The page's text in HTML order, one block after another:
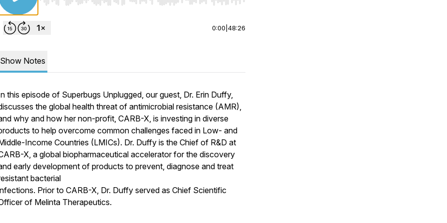
0:00 48:26
Show Notes
this episode of Superbugs Unplugged, our guest, Dr. Erin Duffy,
the global health threat of antimicrobial resistance (AMR),
why and how her non-profit, CARB-X, is investing in diverse
to help overcome common challenges faced in Low- and
Income Countries (LMICs). Dr. Duffy is the Chief of R&D at
X, a global biopharmaceutical accelerator for the discovery
early development of products to prevent, diagnose and treat
bacterial
Prior to CARB-X, Dr. Duffy served as Chief Scientific
of Melinta Therapeutics.